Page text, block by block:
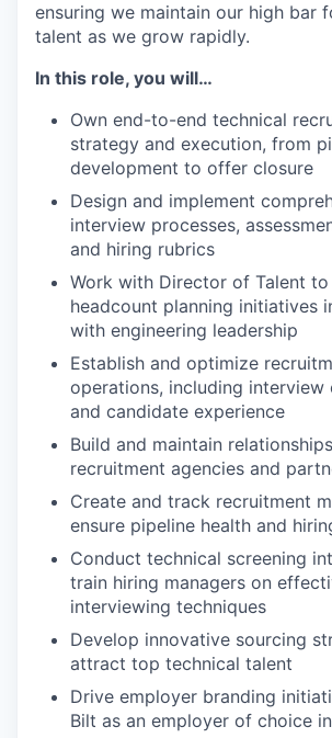
ensuring we maintain our high bar
talent as we grow rapidly.
In this role, you will…
Own end-to-end technical
strategy and execution, from
development to offer closure
Design and implement
interview processes,
and hiring rubrics
Work with Director of Talent
headcount planning initiatives
with engineering leadership
Establish and optimize
operations, including interview
and candidate experience
Build and maintain
recruitment agencies and
Create and track recruitment
ensure pipeline health and
Conduct technical screening
train hiring managers on
interviewing techniques
Develop innovative sourcing
attract top technical talent
Drive employer branding
Bilt as an employer of choice